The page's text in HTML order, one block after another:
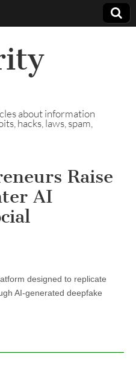
about information
hacks, laws, spam,
Raise
AI
designed to replicate
AI-generated deepfake